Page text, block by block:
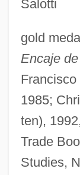
Salotti
gold
Encaje
1985;
ten),
Trade
Studies,